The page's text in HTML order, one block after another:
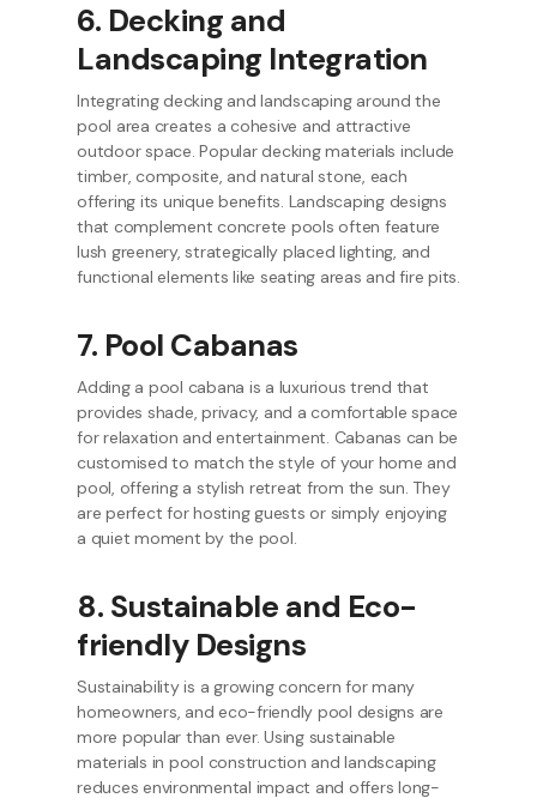
6. Decking and
Landscaping Integration
Integrating decking and landscaping around the
pool area creates a cohesive and attractive
outdoor space. Popular decking materials include
timber, composite, and natural stone, each
offering its unique benefits. Landscaping designs
that complement concrete pools often feature
lush greenery, strategically placed lighting, and
functional elements like seating areas and fire pits.
7. Pool Cabanas
Adding a pool cabana is a luxurious trend that
provides shade, privacy, and a comfortable space
for relaxation and entertainment. Cabanas can be
customised to match the style of your home and
pool, offering a stylish retreat from the sun. They
are perfect for hosting guests or simply enjoying
a quiet moment by the pool.
8. Sustainable and Eco-
friendly Designs
Sustainability is a growing concern for many
homeowners, and eco-friendly pool designs are
more popular than ever. Using sustainable
materials in pool construction and landscaping
reduces environmental impact and offers long-